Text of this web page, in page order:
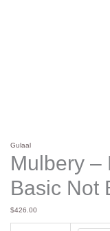
Gulaal
Mulbery –
Basic Not
$426.00